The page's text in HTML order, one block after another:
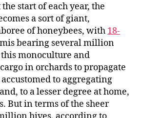
start of each year, the
a sort of giant,
of honeybees, with 18-
bearing several million
monoculture and
in orchards to propagate
to aggregating
to a lesser degree at home,
But in terms of the sheer